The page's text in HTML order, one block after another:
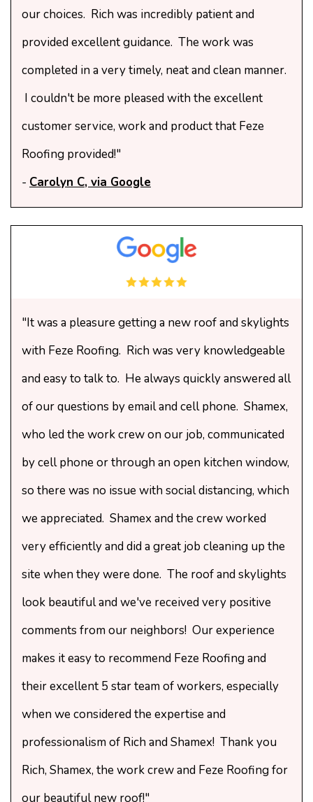
our choices. Rich was incredibly patient and
provided excellent guidance. The work was
completed in a very timely, neat and clean manner.
I couldn't be more pleased with the excellent
customer service, work and product that Feze
Roofing provided!"
- Carolyn C, via Google
"It was a pleasure getting a new roof and skylights
with Feze Roofing. Rich was very knowledgeable
and easy to talk to. He always quickly answered all
of our questions by email and cell phone. Shamex,
who led the work crew on our job, communicated
by cell phone or through an open kitchen window,
so there was no issue with social distancing, which
we appreciated. Shamex and the crew worked
very efficiently and did a great job cleaning up the
site when they were done. The roof and skylights
look beautiful and we've received very positive
comments from our neighbors! Our experience
makes it easy to recommend Feze Roofing and
their excellent 5 star team of workers, especially
when we considered the expertise and
professionalism of Rich and Shamex! Thank you
Rich, Shamex, the work crew and Feze Roofing for
our beautiful new roof!"